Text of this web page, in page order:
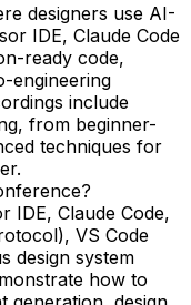
designers use AI-
IDE, Claude Code
ready code,
engineering
include
from beginner-
techniques for
IDE, Claude Code,
VS Code
design system
how to